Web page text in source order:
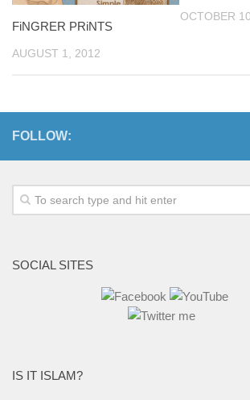
FiNGRER PRiNTS
AUGUST 1, 2012
OCTOBER
FOLLOW:
SOCIAL SITES
IS IT ISLAM?